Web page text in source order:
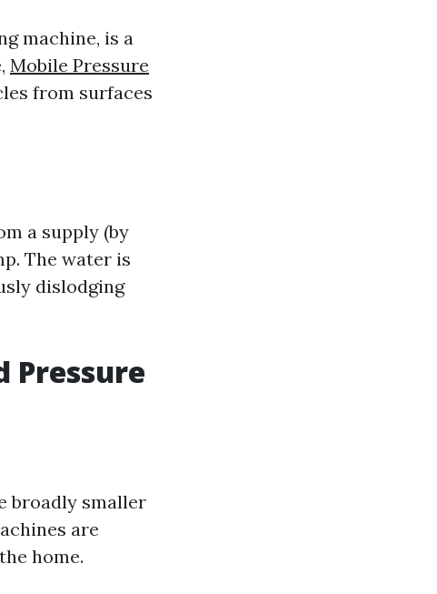
machine, is a
Mobile Pressure
from surfaces
a supply (by
The water is
dislodging
Pressure
broadly smaller
are
home.